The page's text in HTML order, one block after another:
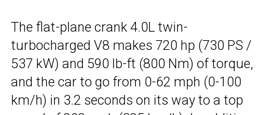
The flat-plane crank 4.0L twin-
turbocharged V8 makes 720 hp (730 PS /
537 kW) and 590 lb-ft (800 Nm) of torque,
and the car to go from 0-62 mph (0-100
km/h) in 3.2 seconds on its way to a top